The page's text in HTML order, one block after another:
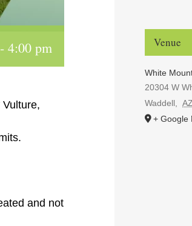
- 4:00 pm
and not
Venue
White
20304 W
Waddell
AZ
+ Google